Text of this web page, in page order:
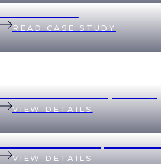
& Nick
READ CASE STUDY
Baroona Road,
VIEW DETAILS
Graham Street,
VIEW DETAILS